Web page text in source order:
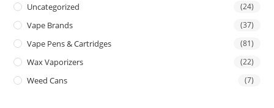
Uncategorized (24)
Vape Brands (37)
Vape Pens & Cartridges (81)
Wax Vaporizers (22)
Weed Cans (7)